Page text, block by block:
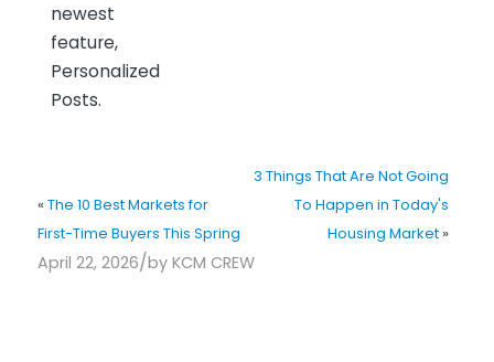
newest
feature,
Personalized
Posts.
« The 10 Best Markets for
First-Time Buyers This Spring
3 Things That Are Not Going
To Happen in Today's
Housing Market»
April 22, 2026/by KCM CREW